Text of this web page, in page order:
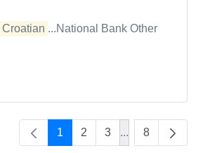
Croatian ...National Bank Other
1 2 3 ...Intermediate
8